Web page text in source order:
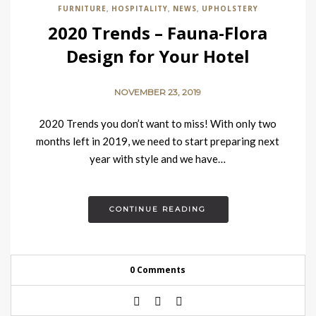
FURNITURE, HOSPITALITY, NEWS, UPHOLSTERY
2020 Trends – Fauna-Flora
Design for Your Hotel
NOVEMBER 23, 2019
2020 Trends you don’t want to miss! With only two
months left in 2019, we need to start preparing next
year with style and we have…
CONTINUE READING
0 Comments